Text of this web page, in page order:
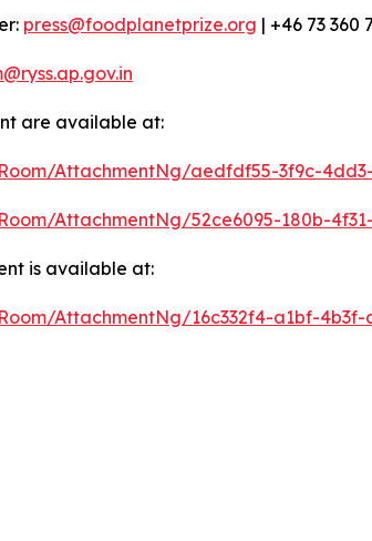
press@foodplanetprize.org | +46 73 360
are available at:
AttachmentNg/aedfdf55-3f9c-
AttachmentNg/52ce6095-180b-
is available at:
AttachmentNg/16c332f4-a1bf-4b3f-